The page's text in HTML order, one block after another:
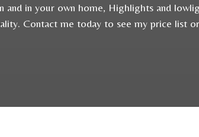
and in your own home, Highlights and
Contact me today to see my price list